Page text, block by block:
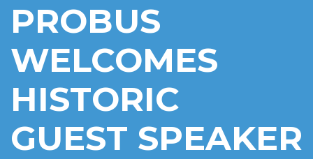
PROBUS
WELCOMES
HISTORIC
GUEST SPEAKER